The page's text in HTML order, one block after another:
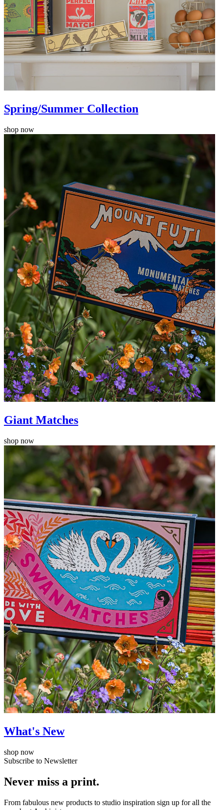
Spring/Summer Collection
shop now
Giant Matches
shop now
What's New
shop now
Subscribe to Newsletter
Never miss a print.
From fabulous new products to studio inspiration sign up for all the